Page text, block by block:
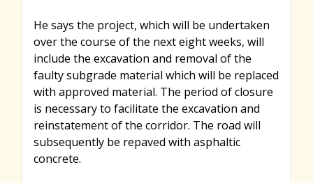
He says the project, which will be undertaken
over the course of the next eight weeks, will
include the excavation and removal of the
faulty subgrade material which will be replaced
with approved material. The period of closure
is necessary to facilitate the excavation and
reinstatement of the corridor. The road will
subsequently be repaved with asphaltic
concrete.